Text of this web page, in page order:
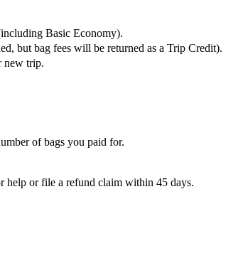
Basic Economy).
but bag fees will be returned as a Trip Credit).
new trip.
of bags you paid for.
help or file a refund claim within 45 days.